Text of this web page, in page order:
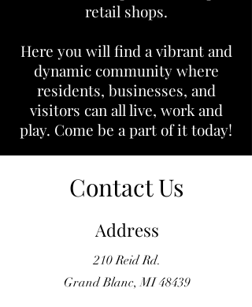
retail shops.
Here you will find a vibrant and
dynamic community where
residents, businesses, and
visitors can all live, work and
play. Come be a part of it today!
Contact Us
Address
210 Reid Rd.
Grand Blanc, MI 48439